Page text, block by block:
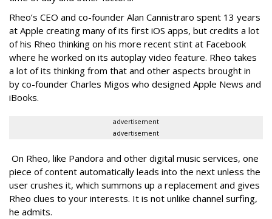
Rheo’s CEO and co-founder Alan Cannistraro spent 13 years
at Apple creating many of its first iOS apps, but credits a lot
of his Rheo thinking on his more recent stint at Facebook
where he worked on its autoplay video feature. Rheo takes
a lot of its thinking from that and other aspects brought in
by co-founder Charles Migos who designed Apple News and
iBooks.
advertisement
advertisement
On Rheo, like Pandora and other digital music services, one
piece of content automatically leads into the next unless the
user crushes it, which summons up a replacement and gives
Rheo clues to your interests. It is not unlike channel surfing,
he admits.